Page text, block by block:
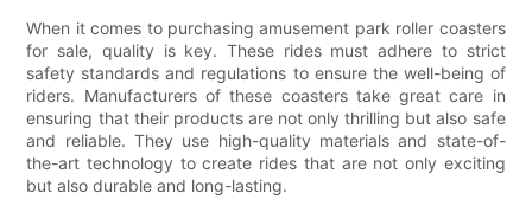
When it comes to purchasing amusement park roller coasters
for sale, quality is key. These rides must adhere to strict
safety standards and regulations to ensure the well-being of
riders. Manufacturers of these coasters take great care in
ensuring that their products are not only thrilling but also safe
and reliable. They use high-quality materials and state-of-
the-art technology to create rides that are not only exciting
but also durable and long-lasting.